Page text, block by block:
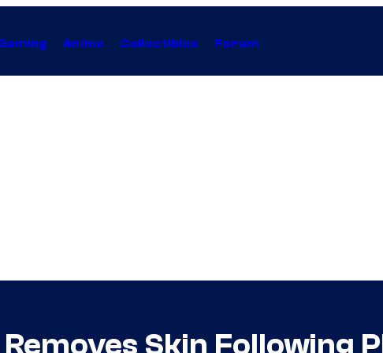
Anime Collectibles Forum
Skin Following